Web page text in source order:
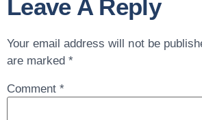
Leave A Reply
Your email address will not be
are marked*
Comment*